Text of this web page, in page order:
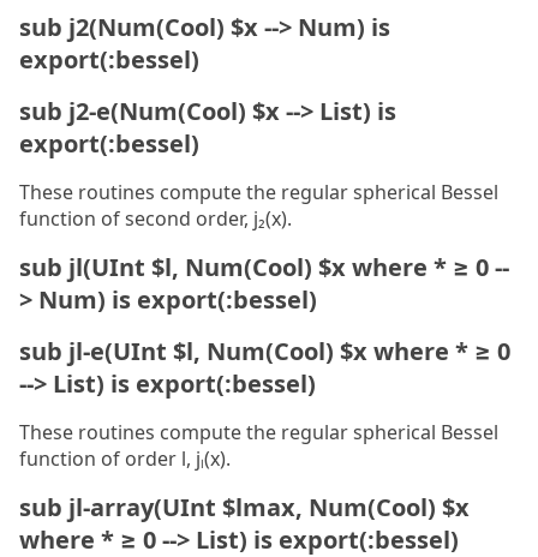
sub j2(Num(Cool) $x --> Num) is
export(:bessel)
sub j2-e(Num(Cool) $x --> List) is
export(:bessel)
These routines compute the regular spherical Bessel
function of second order, j₂(x).
sub jl(UInt $l, Num(Cool) $x where * ≥ 0 --
> Num) is export(:bessel)
sub jl-e(UInt $l, Num(Cool) $x where * ≥ 0
--> List) is export(:bessel)
These routines compute the regular spherical Bessel
function of order l, jₗ(x).
sub jl-array(UInt $lmax, Num(Cool) $x
where * ≥ 0 --> List) is export(:bessel)